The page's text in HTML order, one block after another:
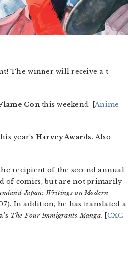
The winner will receive a t-
Conthis weekend. [Anime
year’s Harvey Awards. Also
recipient of the second annual
of comics, but are not primarily
Japan: Writings on Modern
In addition, he has translated a
The Four Immigrants Manga. [CXC